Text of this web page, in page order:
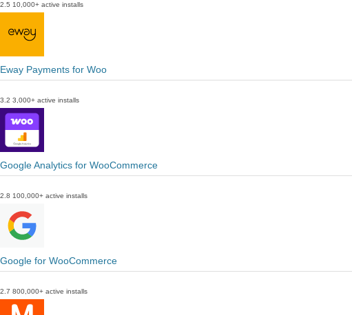
2.5 10,000+ active installs
Eway Payments for Woo
3.2 3,000+ active installs
Google Analytics for WooCommerce
2.8 100,000+ active installs
Google for WooCommerce
2.7 800,000+ active installs